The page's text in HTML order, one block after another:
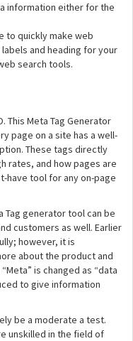
information either for the
to quickly make web
and heading for your
search tools.
This Meta Tag Generator
page on a site has a well-
These tags directly
rates, and how pages are
have tool for any on-page
Tag generator tool can be
customers as well. Earlier
however, it is
about the product and
is changed as “data
to give information
be a moderate a test.
unskilled in the field of